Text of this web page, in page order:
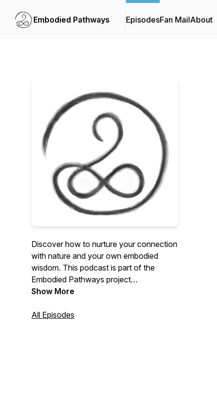
Embodied Pathways EpisodesFan MailAbout
Discover how to nurture your connection
with nature and your own embodied
wisdom. This podcast is part of the
Embodied Pathways project
(https://embodiedpathways.org/).
Show More
All Episodes